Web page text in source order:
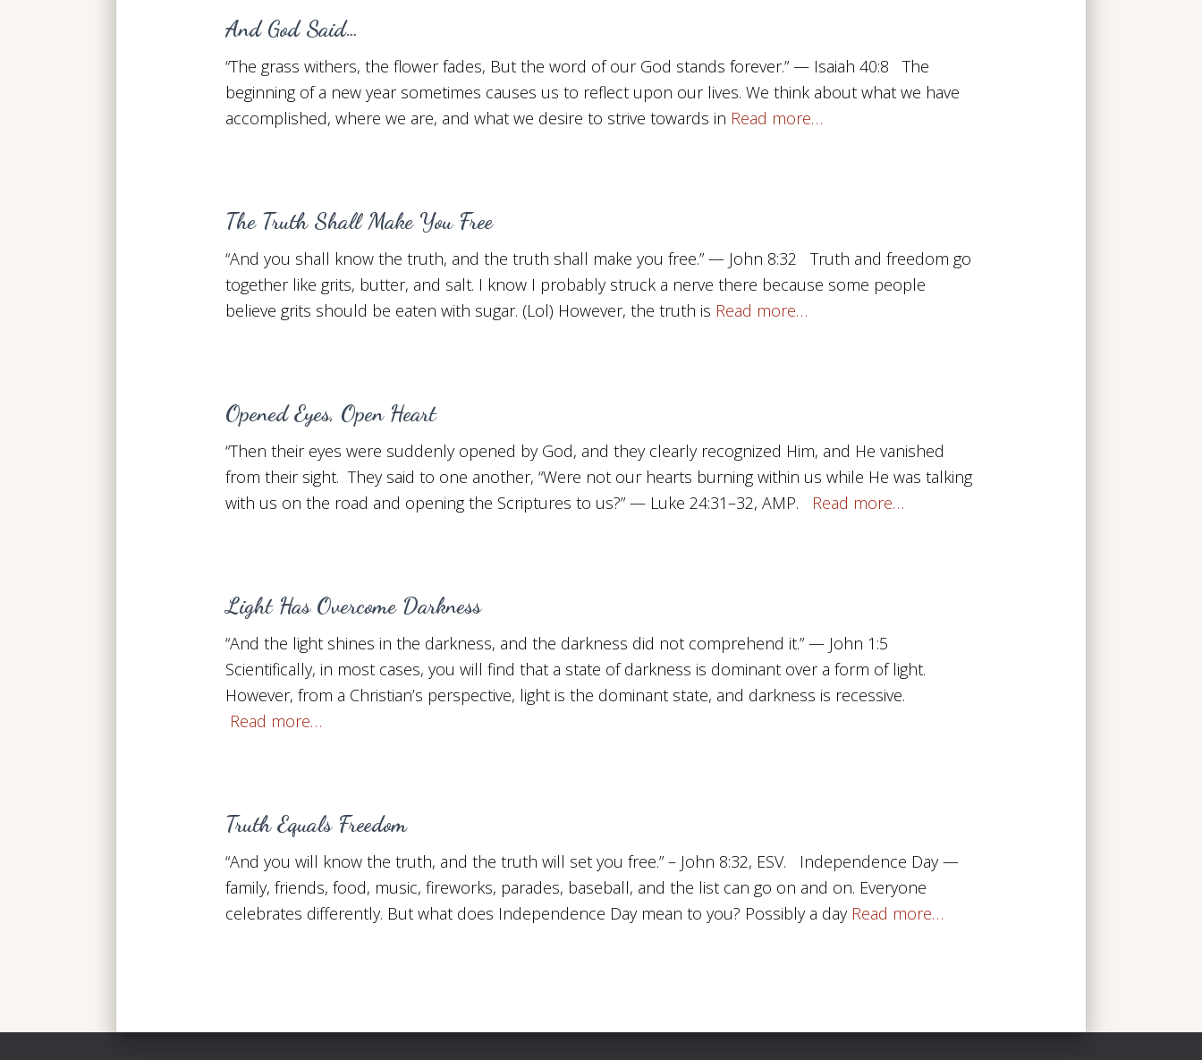
And God Said…
“The grass withers, the flower fades, But the word of our God stands forever.” — Isaiah 40:8 The
beginning of a new year sometimes causes us to reflect upon our lives. We think about what we have
accomplished, where we are, and what we desire to strive towards in Read more…
The Truth Shall Make You Free
“And you shall know the truth, and the truth shall make you free.” — John 8:32 Truth and freedom go
together like grits, butter, and salt. I know I probably struck a nerve there because some people
believe grits should be eaten with sugar. (Lol) However, the truth is Read more…
Opened Eyes, Open Heart
“Then their eyes were suddenly opened by God, and they clearly recognized Him, and He vanished
from their sight. They said to one another, “Were not our hearts burning within us while He was talking
with us on the road and opening the Scriptures to us?” — Luke 24:31–32, AMP.
Read more…
Light Has Overcome Darkness
“And the light shines in the darkness, and the darkness did not comprehend it.” — John 1:5
Scientifically, in most cases, you will find that a state of darkness is dominant over a form of light.
However, from a Christian’s perspective, light is the dominant state, and darkness is recessive.
Read more…
Truth Equals Freedom
“And you will know the truth, and the truth will set you free.” – John 8:32, ESV. Independence Day —
family, friends, food, music, fireworks, parades, baseball, and the list can go on and on. Everyone
celebrates differently. But what does Independence Day mean to you? Possibly a day Read more…